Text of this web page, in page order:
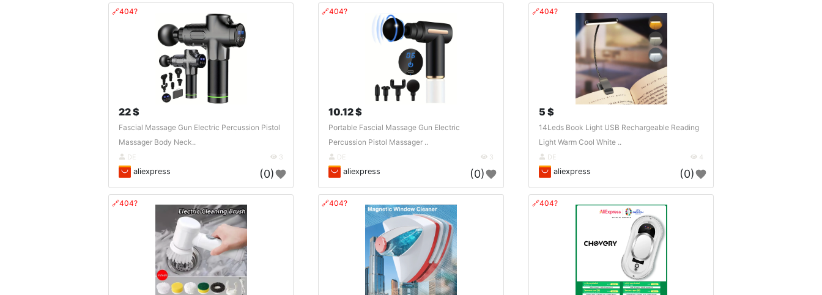
🔗404?
22 $
Fascial Massage Gun Electric Percussion Pistol
Massager Body Neck..
DE 3
aliexpress (0)
🔗404?
10.12 $
Portable Fascial Massage Gun Electric
Percussion Pistol Massager ..
DE 3
aliexpress (0)
🔗404?
5 $
14Leds Book Light USB Rechargeable Reading
Light Warm Cool White ..
DE 4
aliexpress (0)
🔗404? 🔗404? 🔗404?